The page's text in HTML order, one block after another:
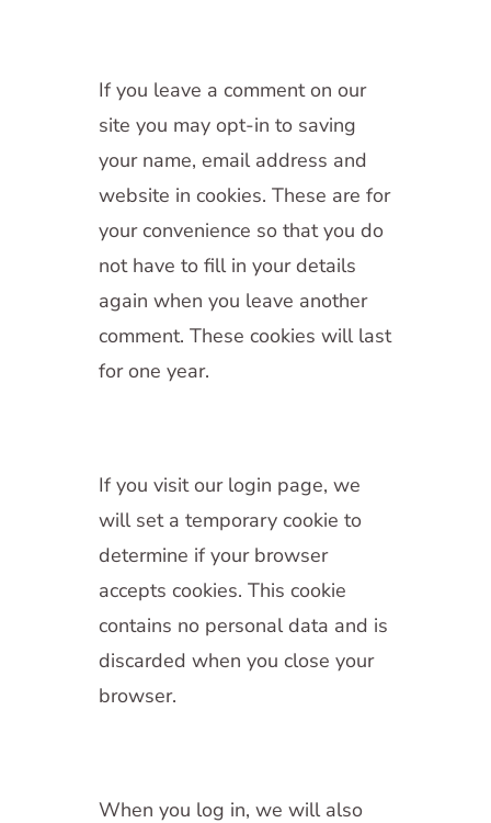
If you leave a comment on our
site you may opt-in to saving
your name, email address and
website in cookies. These are for
your convenience so that you do
not have to fill in your details
again when you leave another
comment. These cookies will last
for one year.
If you visit our login page, we
will set a temporary cookie to
determine if your browser
accepts cookies. This cookie
contains no personal data and is
discarded when you close your
browser.
When you log in, we will also